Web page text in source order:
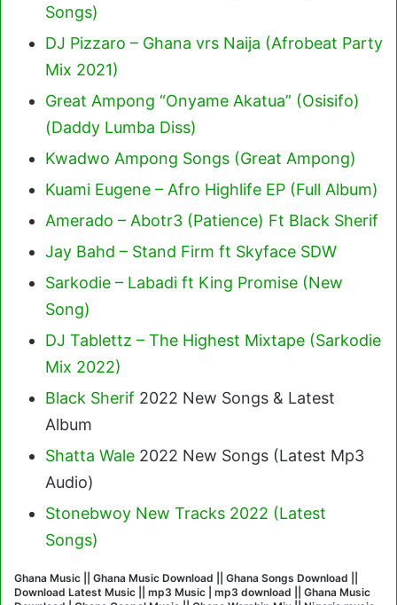
Songs)
DJ Pizzaro – Ghana vrs Naija (Afrobeat Party
Mix 2021)
Great Ampong “Onyame Akatua” (Osisifo)
(Daddy Lumba Diss)
Kwadwo Ampong Songs (Great Ampong)
Kuami Eugene – Afro Highlife EP (Full Album)
Amerado – Abotr3 (Patience) Ft Black Sherif
Jay Bahd – Stand Firm ft Skyface SDW
Sarkodie – Labadi ft King Promise (New
Song)
DJ Tablettz – The Highest Mixtape (Sarkodie
Mix 2022)
Black Sherif 2022 New Songs & Latest
Album
Shatta Wale 2022 New Songs (Latest Mp3
Audio)
Stonebwoy New Tracks 2022 (Latest
Songs)
Ghana Music || Ghana Music Download || Ghana Songs Download ||
Download Latest Music || mp3 Music | mp3 download || Ghana Music